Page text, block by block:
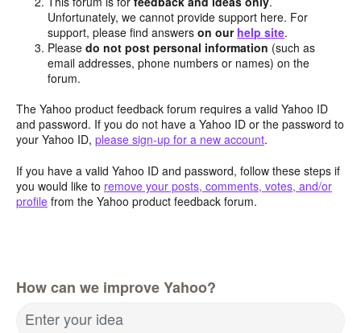
Unfortunately, we cannot provide support here. For
support, please find answerson our help site.
Pleasedo not post personal information (such as
email addresses, phone numbers or names) on the
forum.
The Yahoo product feedback forum requires a valid Yahoo ID
and password. If you do not have a Yahoo ID or the password to
your Yahoo ID, please sign-up for a new account.
If you have a valid Yahoo ID and password, follow these steps if
you would like to remove your posts, comments, votes, and/or
profile from the Yahoo product feedback forum.
How can we improve Yahoo?
Enter your idea